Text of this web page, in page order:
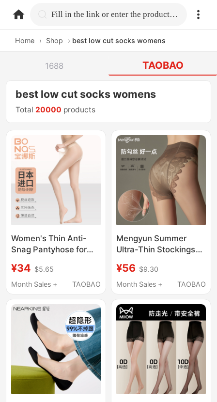
home.search Fill in the link or enter the product name.
Home › Shop › best low cut socks womens
1688 TAOBAO
best low cut socks womens
Total 20000 products
Women's Thin Anti-
Snag Pantyhose for
Summer, Plus Size,
Pineapple Pattern,
Base Layer Tights,
Bare-Leg Effect
¥34 $5.65
Month Sales +
TAOBAO
Mengyun Summer
Ultra-Thin Stockings
Snagging Quality
Pantyhose That Won'T
Beautifying Nude Feel
¥56 $9.30
Month Sales +
TAOBAO